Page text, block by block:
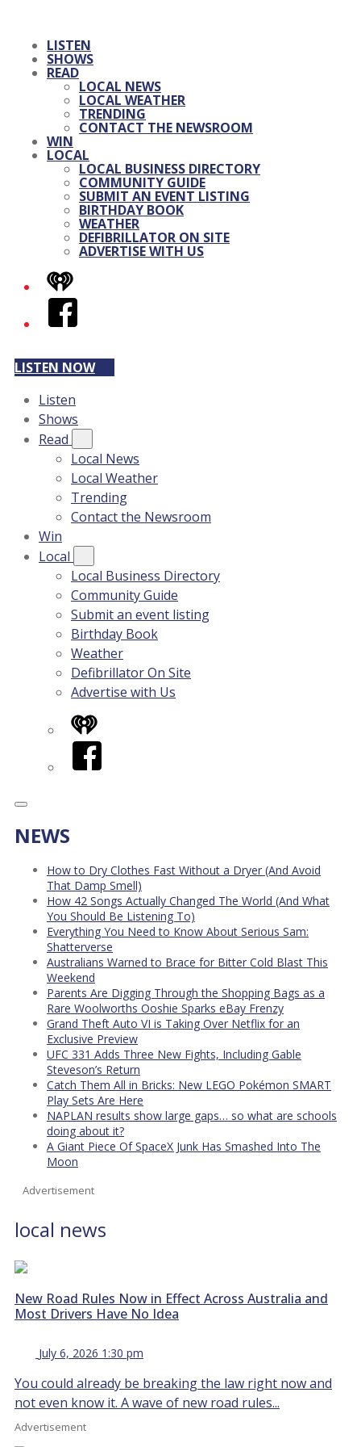
LISTEN
SHOWS
READ
LOCAL NEWS
LOCAL WEATHER
TRENDING
CONTACT THE NEWSROOM
WIN
LOCAL
LOCAL BUSINESS DIRECTORY
COMMUNITY GUIDE
SUBMIT AN EVENT LISTING
BIRTHDAY BOOK
WEATHER
DEFIBRILLATOR ON SITE
ADVERTISE WITH US
iHeart
Facebook
LISTEN NOW
Listen
Shows
Read
Local News
Local Weather
Trending
Contact the Newsroom
Win
Local
Local Business Directory
Community Guide
Submit an event listing
Birthday Book
Weather
Defibrillator On Site
Advertise with Us
iHeart
Facebook
NEWS
How to Dry Clothes Fast Without a Dryer (And Avoid
That Damp Smell)
How 42 Songs Actually Changed The World (And What
You Should Be Listening To)
Everything You Need to Know About Serious Sam:
Shatterverse
Australians Warned to Brace for Bitter Cold Blast This
Weekend
Parents Are Digging Through the Shopping Bags as a
Rare Woolworths Ooshie Sparks eBay Frenzy
Grand Theft Auto VI is Taking Over Netflix for an
Exclusive Preview
UFC 331 Adds Three New Fights, Including Gable
Steveson’s Return
Catch Them All in Bricks: New LEGO Pokémon SMART
Play Sets Are Here
NAPLAN results show large gaps… so what are schools
doing about it?
A Giant Piece Of SpaceX Junk Has Smashed Into The
Moon
Advertisement
local news
New Road Rules Now in Effect Across Australia and
Most Drivers Have No Idea
July 6, 2026 1:30 pm
You could already be breaking the law right now and
not even know it. A wave of new road rules...
Advertisement